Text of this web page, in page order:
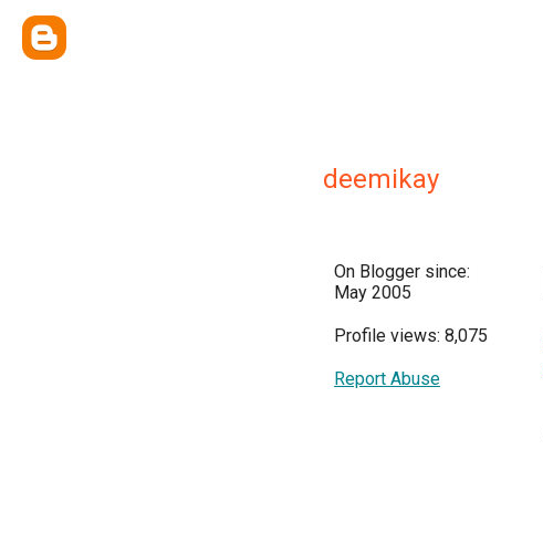
deemikay
On Blogger since:
May 2005
Profile views: 8,075
Report Abuse